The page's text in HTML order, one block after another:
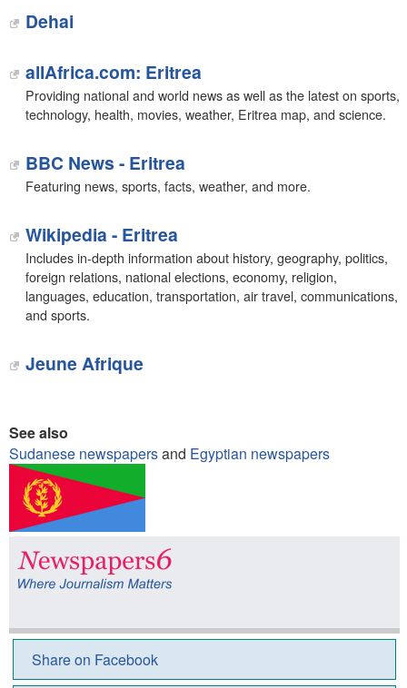
Dehai
allAfrica.com: Eritrea
Providing national and world news as well as the latest on sports,
technology, health, movies, weather, Eritrea map, and science.
BBC News - Eritrea
Featuring news, sports, facts, weather, and more.
Wikipedia - Eritrea
Includes in-depth information about history, geography, politics,
foreign relations, national elections, economy, religion,
languages, education, transportation, air travel, communications,
and sports.
Jeune Afrique
See also
Sudanese newspapersand Egyptian newspapers
Share on Facebook